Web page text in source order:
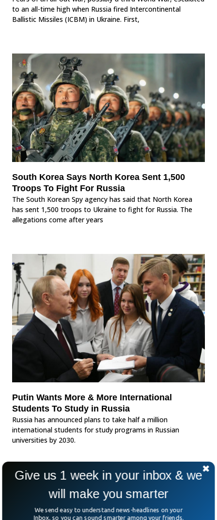
to an all-time high when Russia fired Intercontinental
Ballistic Missiles (ICBM) in Ukraine. First,
South Korea Says North Korea Sent 1,500
Troops To Fight For Russia
The South Korean Spy agency has said that North Korea
has sent 1,500 troops to Ukraine to fight for Russia. The
allegations come after years
Putin Wants More & More International
Students To Study in Russia
Russia has announced plans to take half a million
international students for study programs in Russian
universities by 2030.
Give us 1 week in your inbox & we
will make you smarter
We send easy to understand news-headlines on your
Inbox, so you can sound smarter among your friends.